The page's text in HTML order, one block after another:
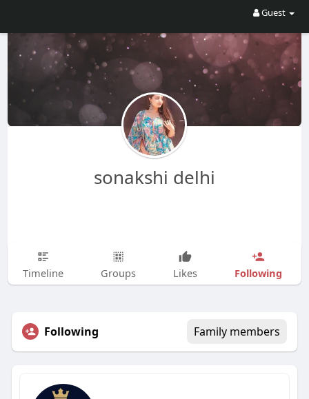
Guest
sonakshi delhi
Timeline Groups Likes Following
Following Family members